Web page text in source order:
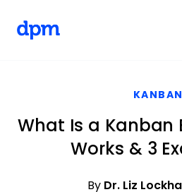
KANBAN
What Is a Kanban
Works & 3
By Dr. Liz